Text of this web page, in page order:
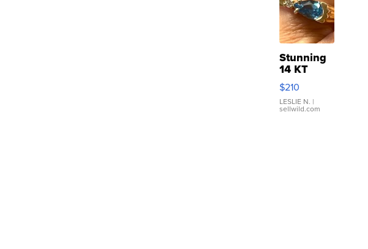
Stunning
14 KT
Yellow
Gold Ring
with Pear
Shaped
$210
LESLIE N. |
sellwild.com